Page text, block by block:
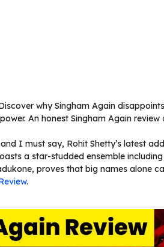
why Singham Again
An honest Singham Again
I must say, Rohit Shetty’s latest
a star-studded ensemble
proves that big names alone
.